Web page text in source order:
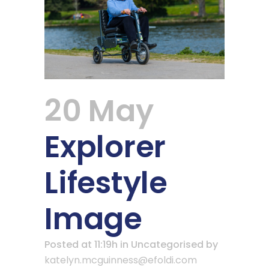
20 May
Explorer
Lifestyle
Image
Posted at 11:19h in Uncategorised by
katelyn.mcguinness@efoldi.com